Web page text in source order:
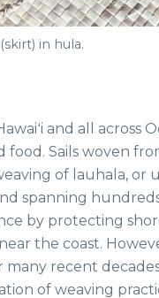
in hula.
and all across
Sails woven
of lauhala, or
spanning
by protecting
the coast.
many recent
of weaving